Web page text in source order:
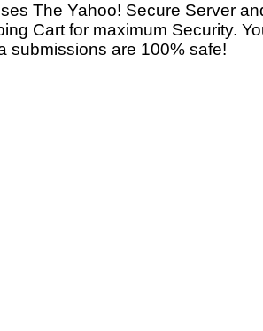
The Yahoo! Secure Server
Cart for maximum Security.
submissions are 100% safe!